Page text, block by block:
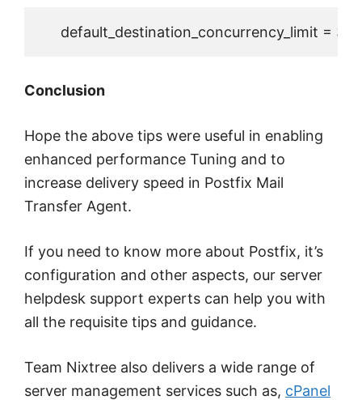
default_destination_concurrency_limit = 30
Conclusion
Hope the above tips were useful in enabling
enhanced performance Tuning and to
increase delivery speed in Postfix Mail
Transfer Agent.
If you need to know more about Postfix, it’s
configuration and other aspects, our server
helpdesk support experts can help you with
all the requisite tips and guidance.
Team Nixtree also delivers a wide range of
server management services such as, cPanel